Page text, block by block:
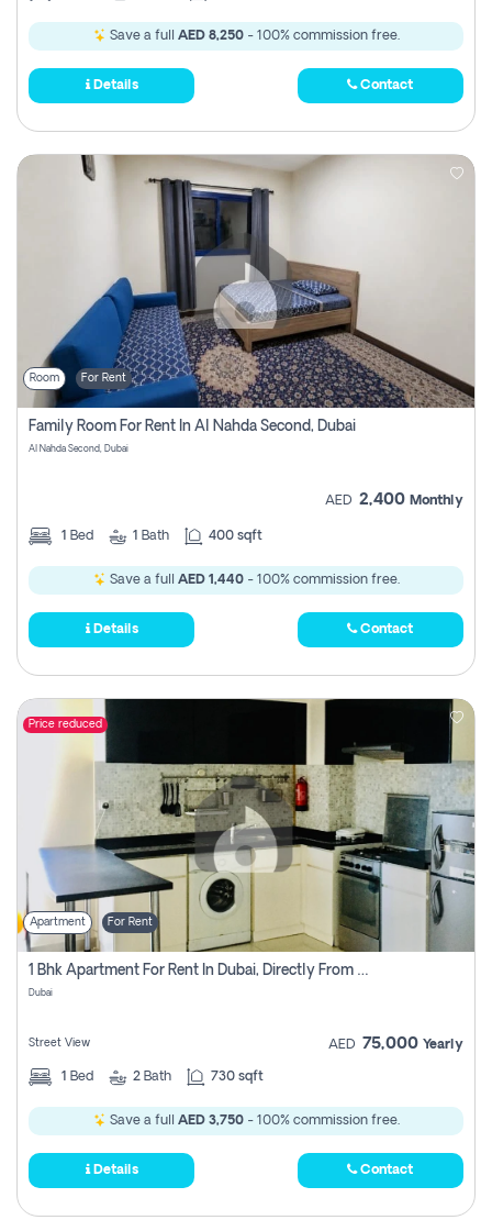
Save a full AED 8,250- 100% commission free.
Details Contact
Room For Rent
Family Room For Rent In Al Nahda Second, Dubai
Al Nahda Second, Dubai
AED 2,400 Monthly
1 Bed 1 Bath 400 sqft
Save a full AED 1,440- 100% commission free.
Details Contact
Price reduced
Apartment For Rent
1 Bhk Apartment For Rent In Dubai, Directly From Owner
Dubai
Street View AED 75,000 Yearly
1 Bed 2 Bath 730 sqft
Save a full AED 3,750- 100% commission free.
Details Contact